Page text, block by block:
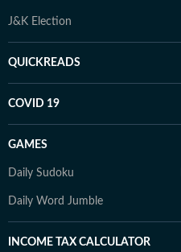
J&K Election
QUICKREADS
COVID 19
GAMES
Daily Sudoku
Daily Word Jumble
INCOME TAX CALCULATOR